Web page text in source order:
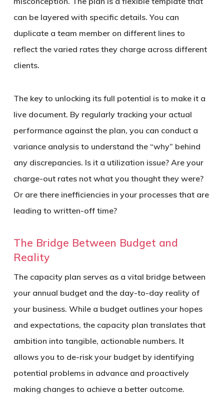
can be layered with specific details. You can
duplicate a team member on different lines to
reflect the varied rates they charge across different
clients.
The key to unlocking its full potential is to make it a
live document. By regularly tracking your actual
performance against the plan, you can conduct a
variance analysis to understand the “why” behind
any discrepancies. Is it a utilization issue? Are your
charge-out rates not what you thought they were?
Or are there inefficiencies in your processes that are
leading to written-off time?
The Bridge Between Budget and
Reality
The capacity plan serves as a vital bridge between
your annual budget and the day-to-day reality of
your business. While a budget outlines your hopes
and expectations, the capacity plan translates that
ambition into tangible, actionable numbers. It
allows you to de-risk your budget by identifying
potential problems in advance and proactively
making changes to achieve a better outcome.